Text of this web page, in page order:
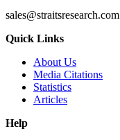
sales@straitsresearch.com
Quick Links
About Us
Media Citations
Statistics
Articles
Help